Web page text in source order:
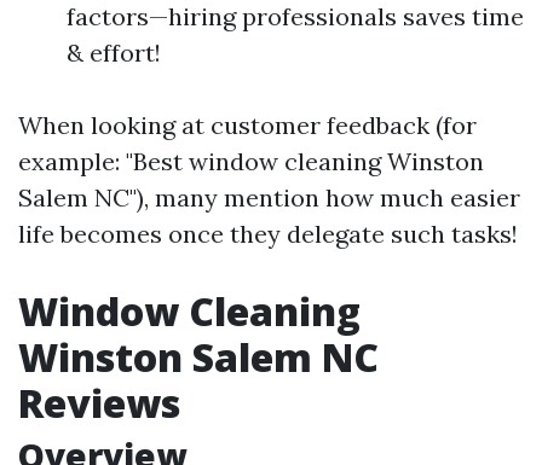
factors—hiring professionals saves time
& effort!
When looking at customer feedback (for
example: "Best window cleaning Winston
Salem NC"), many mention how much easier
life becomes once they delegate such tasks!
Window Cleaning
Winston Salem NC
Reviews
Overview